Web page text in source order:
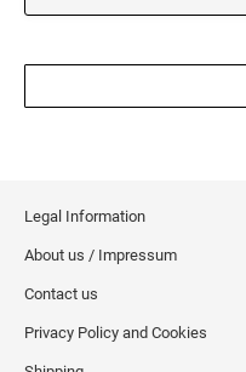
Legal Information
About us / Impressum
Contact us
Privacy Policy and Cookies